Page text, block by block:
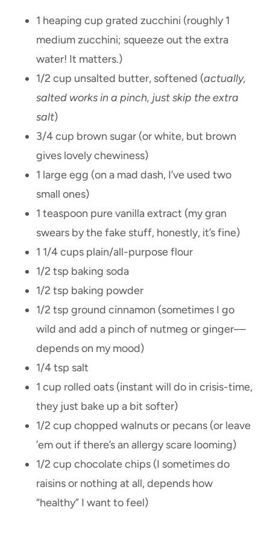
1 heaping cup grated zucchini (roughly 1
medium zucchini; squeeze out the extra
water! It matters.)
1/2 cup unsalted butter, softened (actually,
salted works in a pinch, just skip the extra
salt)
3/4 cup brown sugar (or white, but brown
gives lovely chewiness)
1 large egg (on a mad dash, I’ve used two
small ones)
1 teaspoon pure vanilla extract (my gran
swears by the fake stuff, honestly, it’s fine)
1 1/4 cups plain/all-purpose flour
1/2 tsp baking soda
1/2 tsp baking powder
1/2 tsp ground cinnamon (sometimes I go
wild and add a pinch of nutmeg or ginger—
depends on my mood)
1/4 tsp salt
1 cup rolled oats (instant will do in crisis-time,
they just bake up a bit softer)
1/2 cup chopped walnuts or pecans (or leave
’em out if there’s an allergy scare looming)
1/2 cup chocolate chips (I sometimes do
raisins or nothing at all, depends how
“healthy” I want to feel)